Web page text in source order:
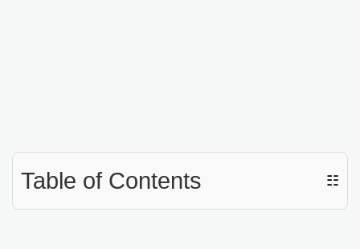
Table of Contents ☷